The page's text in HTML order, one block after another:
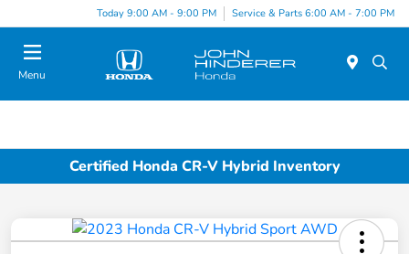
Today 9:00 AM - 9:00 PM Service & Parts 6:00 AM - 7:00 PM
Menu
Certified Honda CR-V Hybrid Inventory